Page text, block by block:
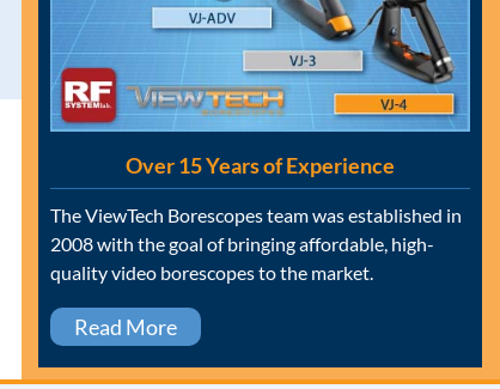
Over 15 Years of Experience
The ViewTech Borescopes team was established in
2008 with the goal of bringing affordable, high-
quality video borescopes to the market.
Read More